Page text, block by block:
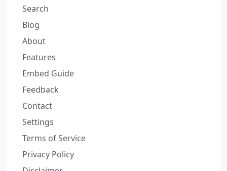
Search
Blog
About
Features
Embed Guide
Feedback
Contact
Settings
Terms of Service
Privacy Policy